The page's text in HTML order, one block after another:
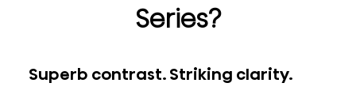
Series?
Superb contrast. Striking clarity.